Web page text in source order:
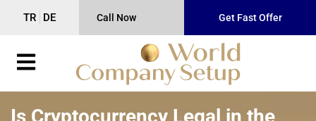
TR DE Call Now Get Fast Offer